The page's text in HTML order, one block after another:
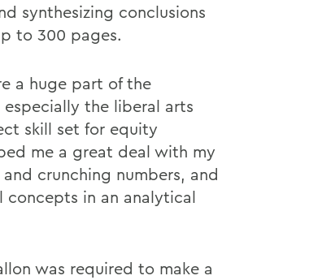
synthesizing conclusions
to 300 pages.
a huge part of the
especially the liberal arts
skill set for equity
me a great deal with my
crunching numbers, and
in an analytical
was required to make a